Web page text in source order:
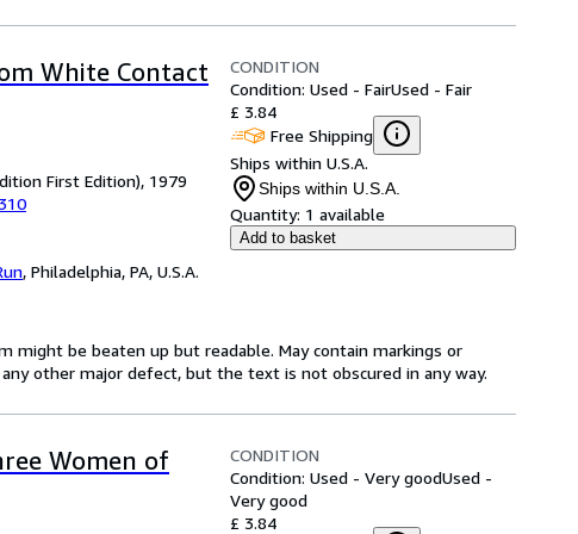
White Contact
First Edition), 1979
, Philadelphia, PA, U.S.A.
CONDITION
Condition: Used - FairUsed - Fair
£ 3.84
Free Shipping
Ships within U.S.A.
Ships within U.S.A.
Quantity: 1 available
Add to basket
might be beaten up but readable. May contain markings or
other major defect, but the text is not obscured in any way.
Women of
CONDITION
Condition: Used - Very goodUsed -
Very good
£ 3.84